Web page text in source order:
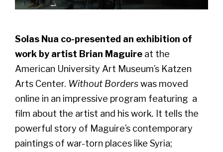
Solas Nua co-presented an exhibition of
work by artist Brian Maguire at the
American University Art Museum’s Katzen
Arts Center. Without Borderswas moved
online in an impressive program featuring a
film about the artist and his work. It tells the
powerful story of Maguire’s contemporary
paintings of war-torn places like Syria;